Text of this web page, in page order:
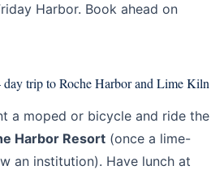
Harbor. Book ahead on
trip to Roche Harbor and Lime Kiln
a moped or bicycle and ride the
Harbor Resort (once a lime-
an institution). Have lunch at